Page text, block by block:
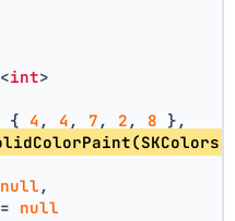
int>
{ 4 , 4 , 7 , 2 , 8 },
null ,
null